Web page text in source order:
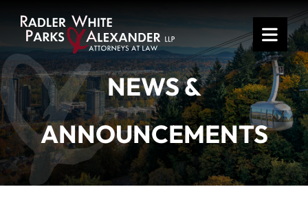
NEWS &
ANNOUNCEMENTS